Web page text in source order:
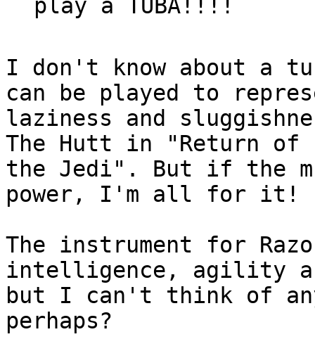
I don't know about a
can be played to
laziness and
The Hutt in "Return of
the Jedi". But if the
power, I'm all for it!
The instrument for
intelligence, agility
but I can't think of
perhaps?